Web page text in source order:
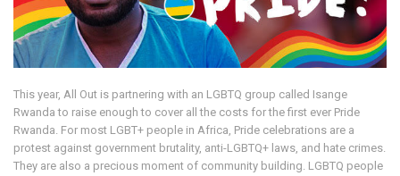
This year, All Out is partnering with an LGBTQ group called Isange
Rwanda to raise enough to cover all the costs for the first ever Pride
Rwanda. For most LGBT+ people in Africa, Pride celebrations are a
protest against government brutality, anti-LGBTQ+ laws, and hate crimes.
They are also a precious moment of community building. LGBTQ people